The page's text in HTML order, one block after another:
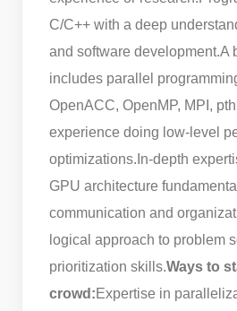
C/C++ with a deep
and software development.A
includes parallel
OpenACC, OpenMP, MPI,
experience doing low-level
optimizations. In-depth
GPU architecture
communication and
logical approach to problem
prioritization skills.Ways to
crowd:Expertise in